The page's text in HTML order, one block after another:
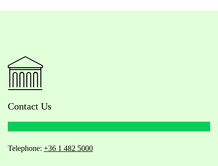
Contact Us
Telephone: +36 1 482 5000